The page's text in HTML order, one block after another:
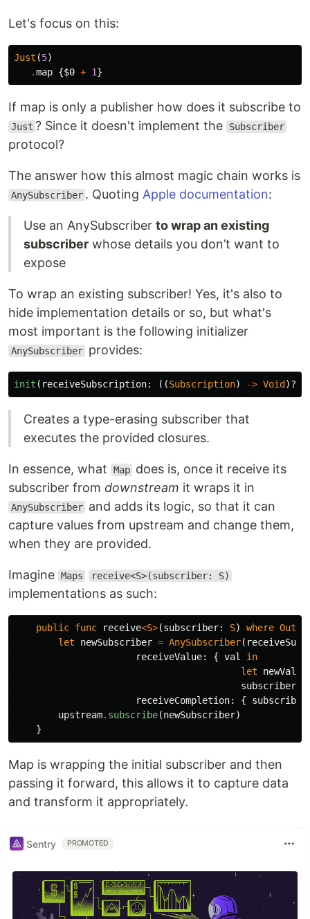
Let's focus on this:
Just (5)
.map {$0 + 1}
If map is only a publisher how does it subscribe to
Just ? Since it doesn't implement the Subscriber
protocol?
The answer how this almost magic chain works is
AnySubscriber . Quoting Apple documentation:
Use an AnySubscriber to wrap an existing
subscriber whose details you don’t want to
expose
To wrap an existing subscriber! Yes, it's also to
hide implementation details or so, but what's
most important is the following initializer
AnySubscriber provides:
init ( receiveSubscription: ((Subscription) -> Void )?,
Creates a type-erasing subscriber that
executes the provided closures.
In essence, what Map does is, once it receive its
subscriber from downstream it wraps it in
AnySubscriber and adds its logic, so that it can
capture values from upstream and change them,
when they are provided.
Imagine Maps receive<S>(subscriber: S)
implementations as such:
public func receive<S>(subscriber: S) where
let
newSubscriber = AnySubscriber(
receiveValue: { val
in
let
newVal
subscriber
receiveCompletion: { subscriber
upstream. subscribe(newSubscriber)
}
Map is wrapping the initial subscriber and then
passing it forward, this allows it to capture data
and transform it appropriately.
Sentry PROMOTED